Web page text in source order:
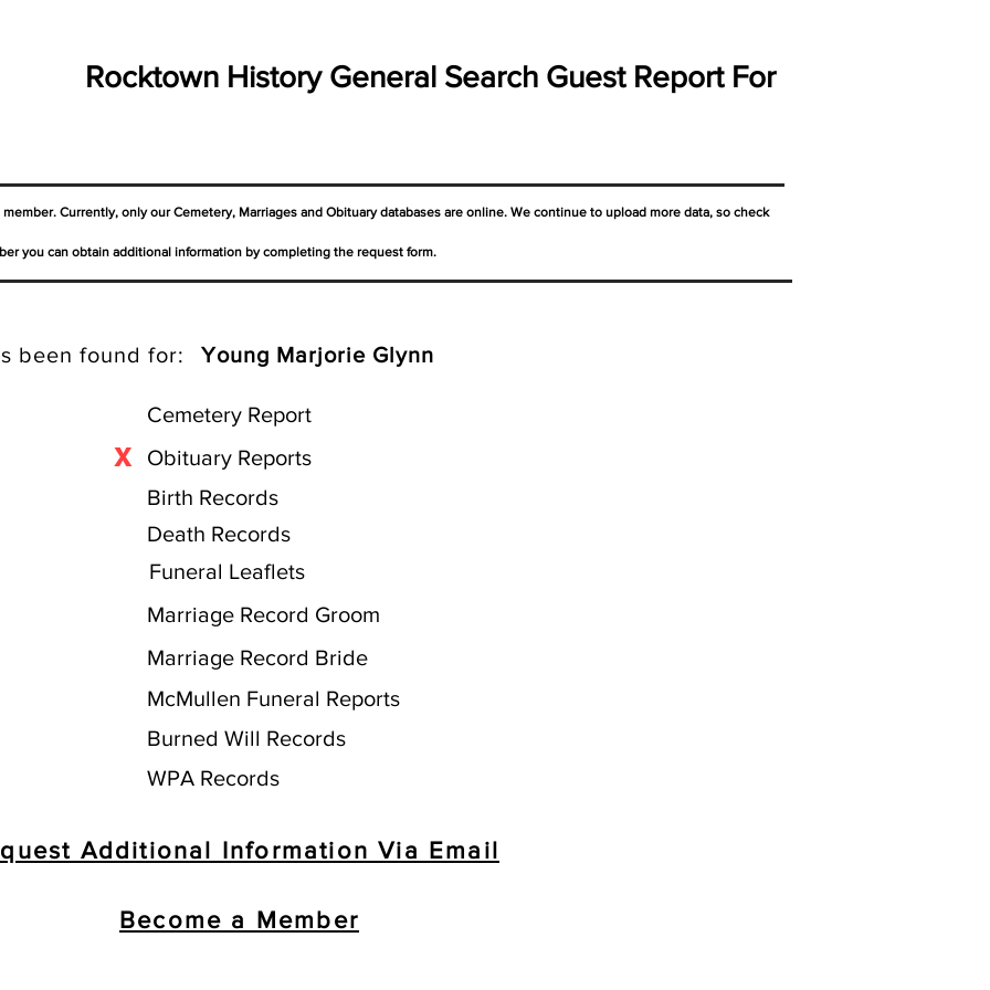
Rocktown History General Search Guest Report For
Currently, only our Cemetery, Marriages and Obituary databases are online. We continue to upload more data, so check
you can obtain additional information by completing the request form.
been found for: Young Marjorie Glynn
Cemetery Report
Obituary Reports
X
Birth Records
Death Records
Funeral Leaflets
Marriage Record Groom
Marriage Record Bride
McMullen Funeral Reports
Burned Will Records
WPA Records
Additional Information Via Email
Become a Member